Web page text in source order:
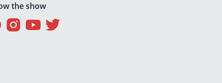
the show